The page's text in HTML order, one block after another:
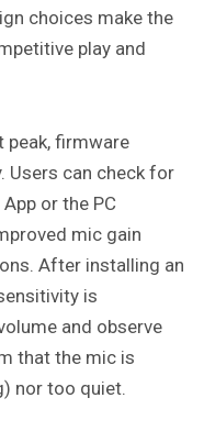
choices make the
play and
peak, firmware
Users can check for
or the PC
mic gain
After installing an
is
and observe
that the mic is
nor too quiet.